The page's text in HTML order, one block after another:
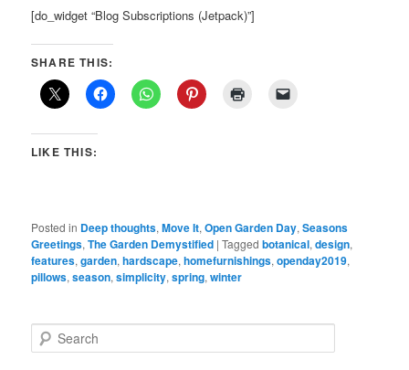
[do_widget “Blog Subscriptions (Jetpack)”]
SHARE THIS:
LIKE THIS:
Posted in Deep thoughts,Move It,Open Garden Day,Seasons
Greetings,The Garden Demystified |Tagged botanical,design,
features,garden,hardscape,homefurnishings,openday2019,
pillows,season,simplicity,spring,winter
e